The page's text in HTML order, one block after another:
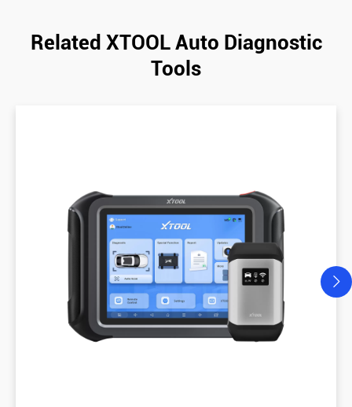
Related XTOOL Auto Diagnostic
Tools